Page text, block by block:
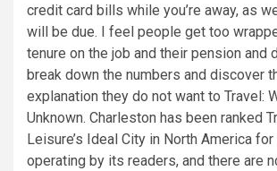
credit card bills while you’re away, as
will be due. I feel people get too
tenure on the job and their pension and
break down the numbers and discover
explanation they do not want to Travel:
Unknown. Charleston has been ranked
Leisure’s Ideal City in North America
operating by its readers, and there are